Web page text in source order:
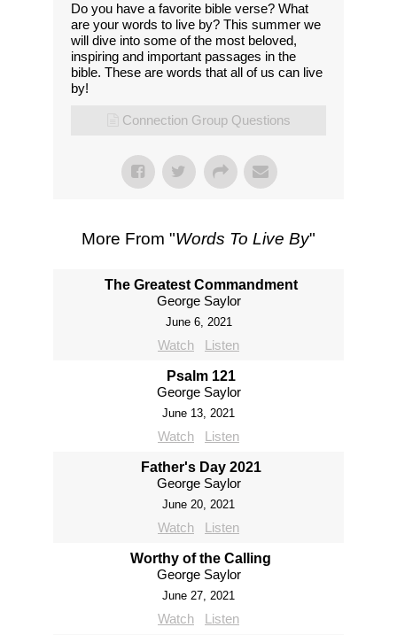
Do you have a favorite bible verse? What
are your words to live by? This summer we
will dive into some of the most beloved,
inspiring and important passages in the
bible. These are words that all of us can live
by!
Connection Group Questions
More From "Words To Live By"
The Greatest Commandment
George Saylor
June 6, 2021
Watch Listen
Psalm 121
George Saylor
June 13, 2021
Watch Listen
Father's Day 2021
George Saylor
June 20, 2021
Watch Listen
Worthy of the Calling
George Saylor
June 27, 2021
Watch Listen